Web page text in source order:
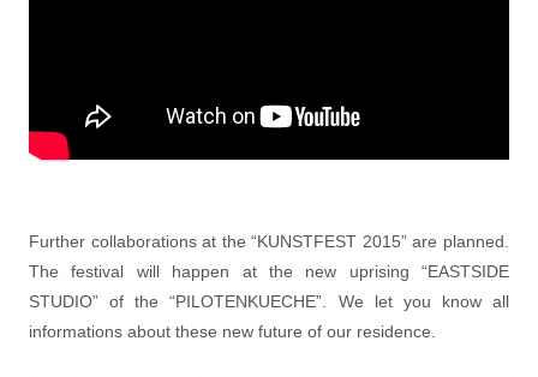
Further collaborations at the “KUNSTFEST 2015” are planned.
The festival will happen at the new uprising “EASTSIDE
STUDIO” of the “PILOTENKUECHE”. We let you know all
informations about these new future of our residence.